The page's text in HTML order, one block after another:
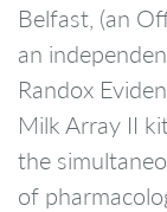
Belfast, (an
an
Randox
Milk Array II
the
of